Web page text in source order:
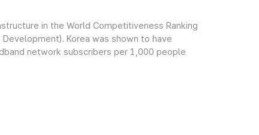
in the World Competitiveness Ranking
Korea was shown to have
network subscribers per 1,000 people